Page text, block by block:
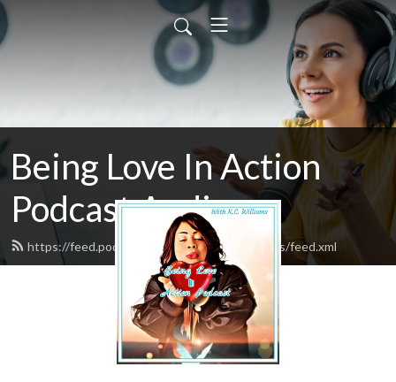
Being Love In Action
Podcast Audio
https://feed.podbean.com/kcwilliamsministries/feed.xml